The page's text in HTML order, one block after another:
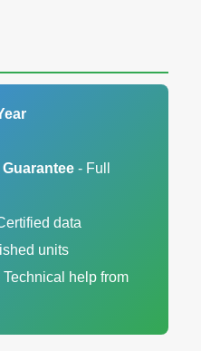
- Full
data
units
Technical help from